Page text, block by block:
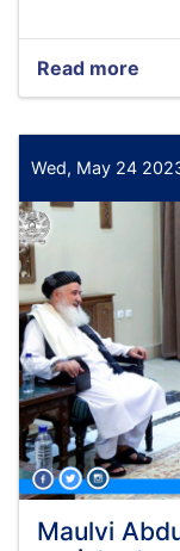
of
the
Read more
the
4th
Zul
Ah,
the
of
Qari
Din
met
with
Wed, May 24
Maulvi